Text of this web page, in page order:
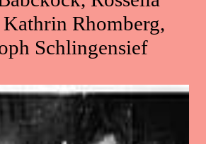
Rhomberg,
Schlingensief